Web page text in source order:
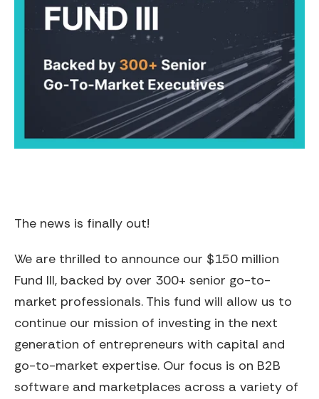
The news is finally out!
We are thrilled to announce our $150 million
Fund III, backed by over 300+ senior go-to-
market professionals. This fund will allow us to
continue our mission of investing in the next
generation of entrepreneurs with capital and
go-to-market expertise. Our focus is on B2B
software and marketplaces across a variety of